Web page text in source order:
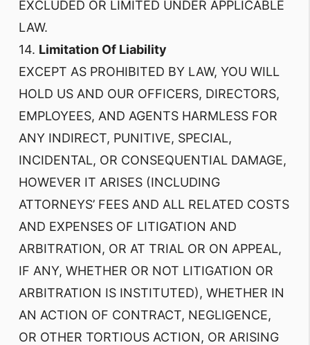
EXCLUDED OR LIMITED UNDER APPLICABLE
LAW.
14. Limitation Of Liability
EXCEPT AS PROHIBITED BY LAW, YOU WILL
HOLD US AND OUR OFFICERS, DIRECTORS,
EMPLOYEES, AND AGENTS HARMLESS FOR
ANY INDIRECT, PUNITIVE, SPECIAL,
INCIDENTAL, OR CONSEQUENTIAL DAMAGE,
HOWEVER IT ARISES (INCLUDING
ATTORNEYS’ FEES AND ALL RELATED COSTS
AND EXPENSES OF LITIGATION AND
ARBITRATION, OR AT TRIAL OR ON APPEAL,
IF ANY, WHETHER OR NOT LITIGATION OR
ARBITRATION IS INSTITUTED), WHETHER IN
AN ACTION OF CONTRACT, NEGLIGENCE,
OR OTHER TORTIOUS ACTION, OR ARISING